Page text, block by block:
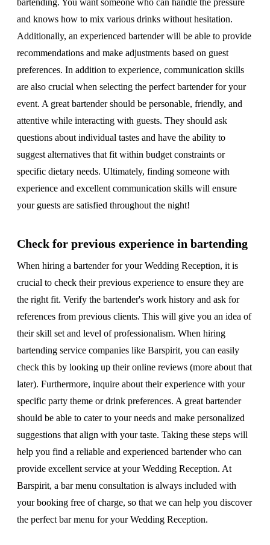
bartending. You want someone who can handle the pressure
and knows how to mix various drinks without hesitation.
Additionally, an experienced bartender will be able to provide
recommendations and make adjustments based on guest
preferences. In addition to experience, communication skills
are also crucial when selecting the perfect bartender for your
event. A great bartender should be personable, friendly, and
attentive while interacting with guests. They should ask
questions about individual tastes and have the ability to
suggest alternatives that fit within budget constraints or
specific dietary needs. Ultimately, finding someone with
experience and excellent communication skills will ensure
your guests are satisfied throughout the night!
Check for previous experience in bartending
When hiring a bartender for your Wedding Reception, it is
crucial to check their previous experience to ensure they are
the right fit. Verify the bartender's work history and ask for
references from previous clients. This will give you an idea of
their skill set and level of professionalism. When hiring
bartending service companies like Barspirit, you can easily
check this by looking up their online reviews (more about that
later). Furthermore, inquire about their experience with your
specific party theme or drink preferences. A great bartender
should be able to cater to your needs and make personalized
suggestions that align with your taste. Taking these steps will
help you find a reliable and experienced bartender who can
provide excellent service at your Wedding Reception. At
Barspirit, a bar menu consultation is always included with
your booking free of charge, so that we can help you discover
the perfect bar menu for your Wedding Reception.